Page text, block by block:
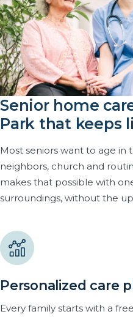
Senior home
Park that keeps
Most seniors want to age
neighbors, church and
makes that possible with
surroundings, without the
Personalized care
Every family starts with a